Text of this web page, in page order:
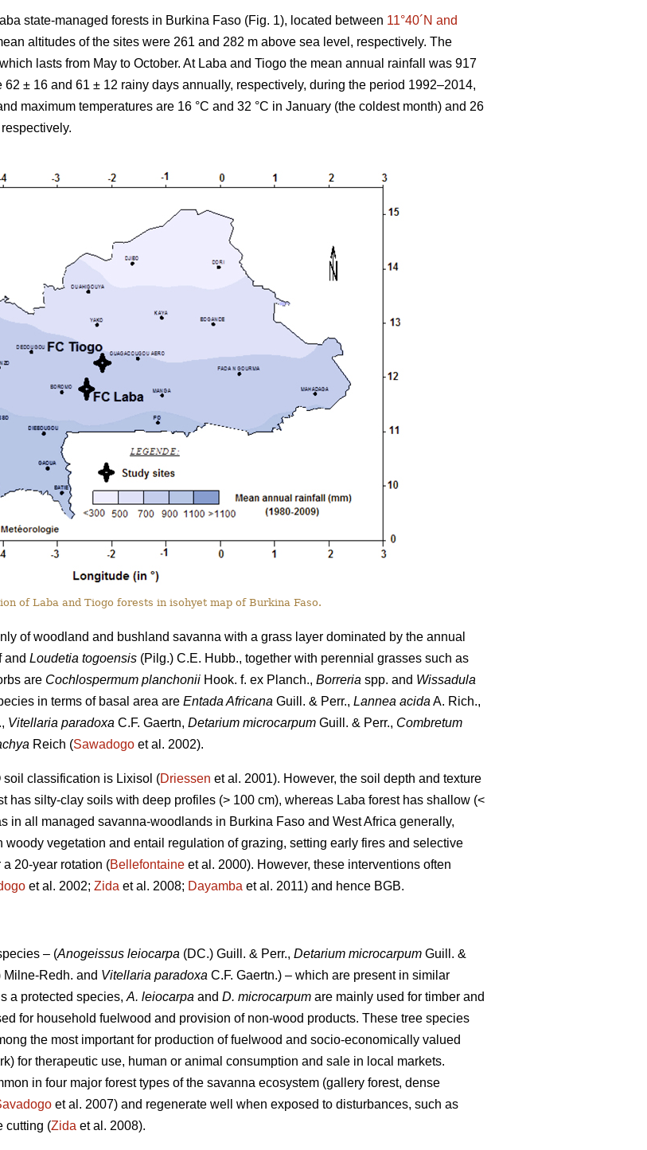
state-managed forests in Burkina Faso (Fig. 1), located between 11°40´N and
altitudes of the sites were 261 and 282 m above sea level, respectively. The
lasts from May to October. At Laba and Tiogo the mean annual rainfall was 917
± 16 and 61 ± 12 rainy days annually, respectively, during the period 1992–2014,
maximum temperatures are 16 °C and 32 °C in January (the coldest month) and 26
of Laba and Tiogo forests in isohyet map of Burkina Faso.
of woodland and bushland savanna with a grass layer dominated by the annual
and Loudetia togoensis (Pilg.) C.E. Hubb., together with perennial grasses such as
are Cochlospermum planchonii Hook. f. ex Planch., Borreria spp. and Wissadula
in terms of basal area are Entada Africana Guill. & Perr., Lannea acida A. Rich.,
Vitellaria paradoxa C.F. Gaertn, Detarium microcarpum Guill. & Perr., Combretum
Reich (Sawadogo et al. 2002).
soil classification is Lixisol (Driessen et al. 2001). However, the soil depth and texture
has silty-clay soils with deep profiles (> 100 cm), whereas Laba forest has shallow (<
in all managed savanna-woodlands in Burkina Faso and West Africa generally,
vegetation and entail regulation of grazing, setting early fires and selective
20-year rotation (Bellefontaine et al. 2000). However, these interventions often
et al. 2002; Zida et al. 2008; Dayamba et al. 2011) and hence BGB.
– (Anogeissus leiocarpa (DC.) Guill. & Perr., Detarium microcarpum Guill. &
Milne-Redh. and Vitellaria paradoxa C.F. Gaertn.) – which are present in similar
a protected species, A. leiocarpa and D. microcarpum are mainly used for timber and
for household fuelwood and provision of non-wood products. These tree species
the most important for production of fuelwood and socio-economically valued
for therapeutic use, human or animal consumption and sale in local markets.
in four major forest types of the savanna ecosystem (gallery forest, dense
et al. 2007) and regenerate well when exposed to disturbances, such as
cutting (Zida et al. 2008).